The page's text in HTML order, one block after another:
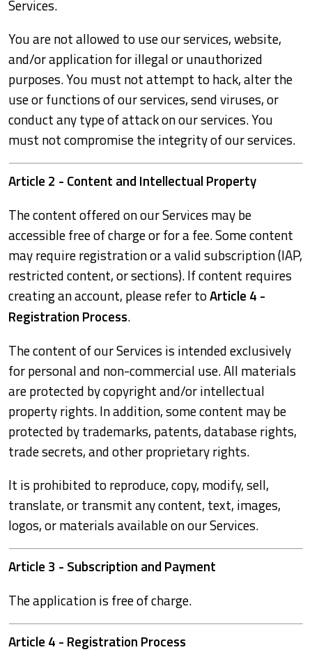
Services.
You are not allowed to use our services, website,
and/or application for illegal or unauthorized
purposes. You must not attempt to hack, alter the
use or functions of our services, send viruses, or
conduct any type of attack on our services. You
must not compromise the integrity of our services.
Article 2 - Content and Intellectual Property
The content offered on our Services may be
accessible free of charge or for a fee. Some content
may require registration or a valid subscription (IAP,
restricted content, or sections). If content requires
creating an account, please refer toArticle 4 -
Registration Process.
The content of our Services is intended exclusively
for personal and non-commercial use. All materials
are protected by copyright and/or intellectual
property rights. In addition, some content may be
protected by trademarks, patents, database rights,
trade secrets, and other proprietary rights.
It is prohibited to reproduce, copy, modify, sell,
translate, or transmit any content, text, images,
logos, or materials available on our Services.
Article 3 - Subscription and Payment
The application is free of charge.
Article 4 - Registration Process